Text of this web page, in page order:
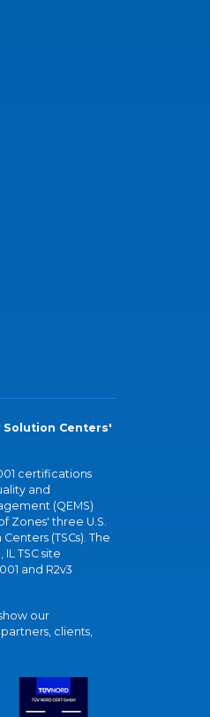
Solution Centers'
certifications
and
(QEMS)
Zones' three U.S.
(TSCs). The
TSC site
and R2v3
our
clients,